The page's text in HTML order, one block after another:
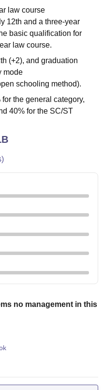
law course
12th and a three-year
basic qualification for
law course.
(+2), and graduation
mode
schooling method).
the general category,
40% for the SC/ST
no management in this